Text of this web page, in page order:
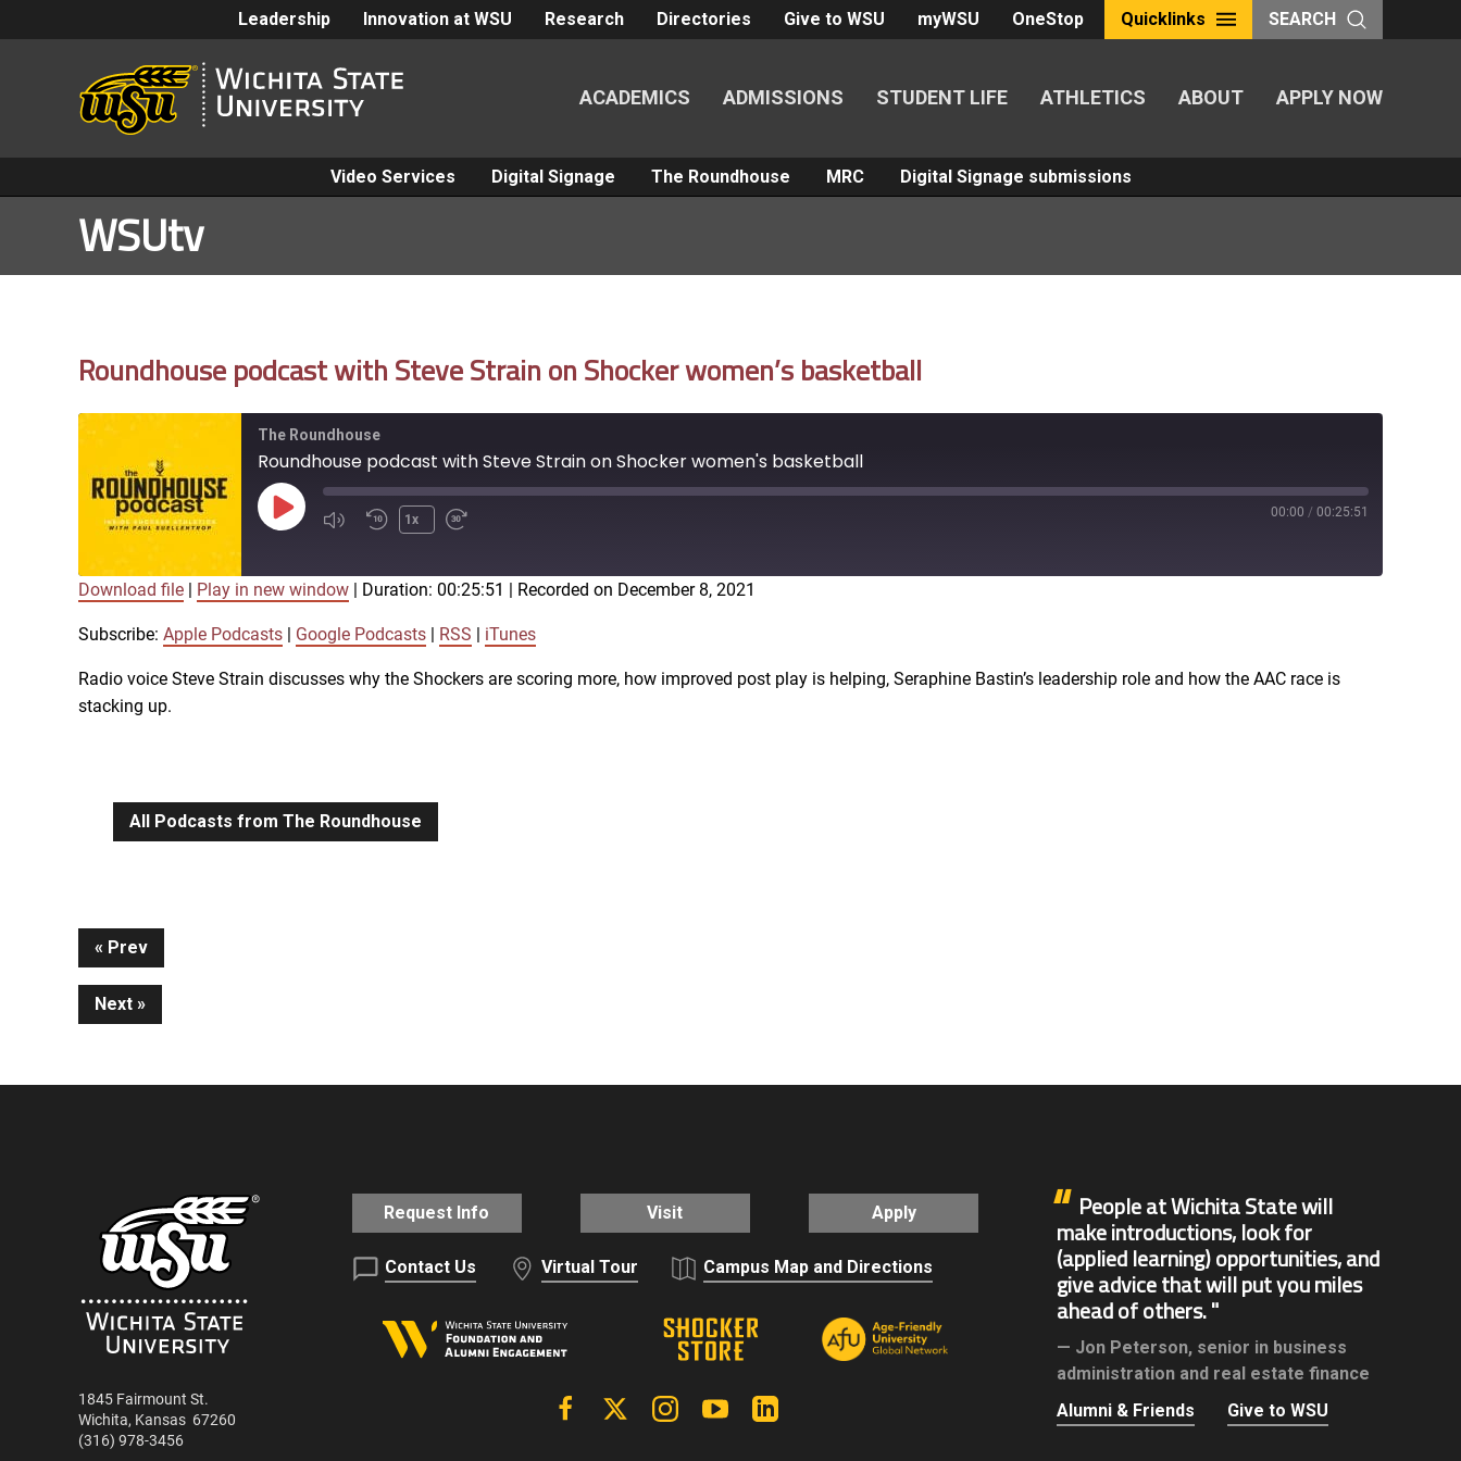
Leadership Innovation at WSU Research Directories Give to WSU myWSU OneStop Quicklinks SEARCH
ACADEMICS ADMISSIONS STUDENT LIFE ATHLETICS ABOUT APPLY NOW
Video Services Digital Signage The Roundhouse MRC Digital Signage submissions
WSUtv
Roundhouse podcast with Steve Strain on Shocker women’s basketball
The Roundhouse
Roundhouse podcast with Steve Strain on Shocker women's basketball
Play
1x 00:00 / 00:25:51
SUBSCRIBE SHARE
LINK
Download file Play in new window Duration: 00:25:51 Recorded on December 8, 2021
Subscribe: Apple Podcasts Google Podcasts RSS iTunes
Radio voice Steve Strain discusses why the Shockers are scoring more, how improved post play is helping, Seraphine Bastin’s leadership role and how the AAC race is
stacking up.
All Podcasts from The Roundhouse
Continue
Reading
Prev
Next
1845 Fairmount St.
Wichita, Kansas 67260
(316) 978-3456
Request Info Visit Apply
Contact Us Virtual Tour Campus Map and Directions
FacebookX | Twitter InstagramYouTube
People at Wichita State will
make introductions, look for
(applied learning) opportunities, and
give advice that will put you miles
ahead of others.
Jon Peterson, senior in business
administration and real estate finance
Alumni & Friends
Give to WSU